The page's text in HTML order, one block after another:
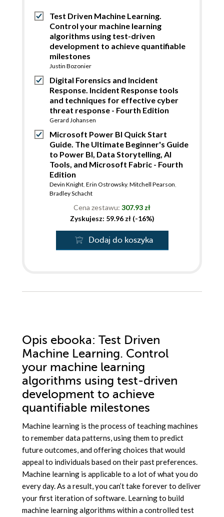
Test Driven Machine Learning.
Control your machine learning
algorithms using test-driven
development to achieve quantifiable
milestones
Justin Bozonier
Digital Forensics and Incident
Response. Incident Response tools
and techniques for effective cyber
threat response - Fourth Edition
Gerard Johansen
Microsoft Power BI Quick Start
Guide. The Ultimate Beginner's Guide
to Power BI, Data Storytelling, AI
Tools, and Microsoft Fabric - Fourth
Edition
Devin Knight, Erin Ostrowsky, Mitchell Pearson,
Bradley Schacht
Cena zestawu: 307.93 zł
Zyskujesz: 59.96 zł (-16%)
Dodaj do koszyka
Opis ebooka: Test Driven
Machine Learning. Control
your machine learning
algorithms using test-driven
development to achieve
quantifiable milestones
Machine learning is the process of teaching machines
to remember data patterns, using them to predict
future outcomes, and offering choices that would
appeal to individuals based on their past preferences.
Machine learning is applicable to a lot of what you do
every day. As a result, you can’t take forever to deliver
your first iteration of software. Learning to build
machine learning algorithms within a controlled test